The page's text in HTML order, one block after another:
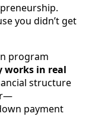
you didn’t get
program
works in real
structure
payment